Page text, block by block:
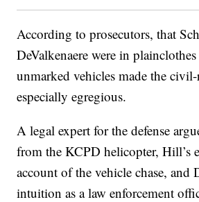
According to prosecutors, that
DeValkenaere were in
unmarked vehicles made the
especially egregious.
A legal expert for the defense
from the KCPD helicopter, Hill’s
account of the vehicle chase, and
intuition as a law enforcement